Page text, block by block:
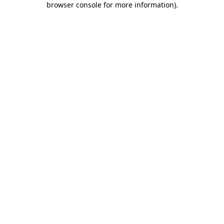
browser console for more information).